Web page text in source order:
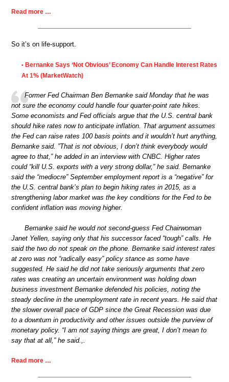
Read more …
So it’s on life-support.
• Bernanke Says ‘Not Obvious’ Economy Can Handle Interest Rates
At 1% (MarketWatch)
Former Fed Chairman Ben Bernanke said Monday that he was
not sure the economy could handle four quarter-point rate hikes.
Some economists and Fed officials argue that the U.S. central bank
should hike rates now to anticipate inflation. That argument assumes
the Fed can raise rates 100 basis points and it wouldn’t hurt anything,
Bernanke said. ”That is not obvious, I don’t think everybody would
agree to that,” he added in an interview with CNBC. Higher rates
could “kill U.S. exports with a very strong dollar,” he said. Bernanke
said the “mediocre” September employment report is a “negative” for
the U.S. central bank’s plan to begin hiking rates in 2015, as a
strengthening labor market was the key conditions for the Fed to be
confident inflation was moving higher.
Bernanke said he would not second-guess Fed Chairwoman
Janet Yellen, saying only that his successor faced “tough” calls. He
said the two do not speak on the phone. Bernanke said interest rates
at zero was not “radically easy” policy stance as some have
suggested. He said he did not take seriously arguments that zero
rates was creating an uncertain environment was holding down
business investment Bernanke defended his policies, noting the
steady decline in the unemployment rate in recent years. He said that
the slower overall pace of GDP since the Great Recession was due
to a downturn in productivity and other issues outside the purview of
monetary policy. “I am not saying things are great, I don’t mean to
say that at all,” he said.,.
Read more …